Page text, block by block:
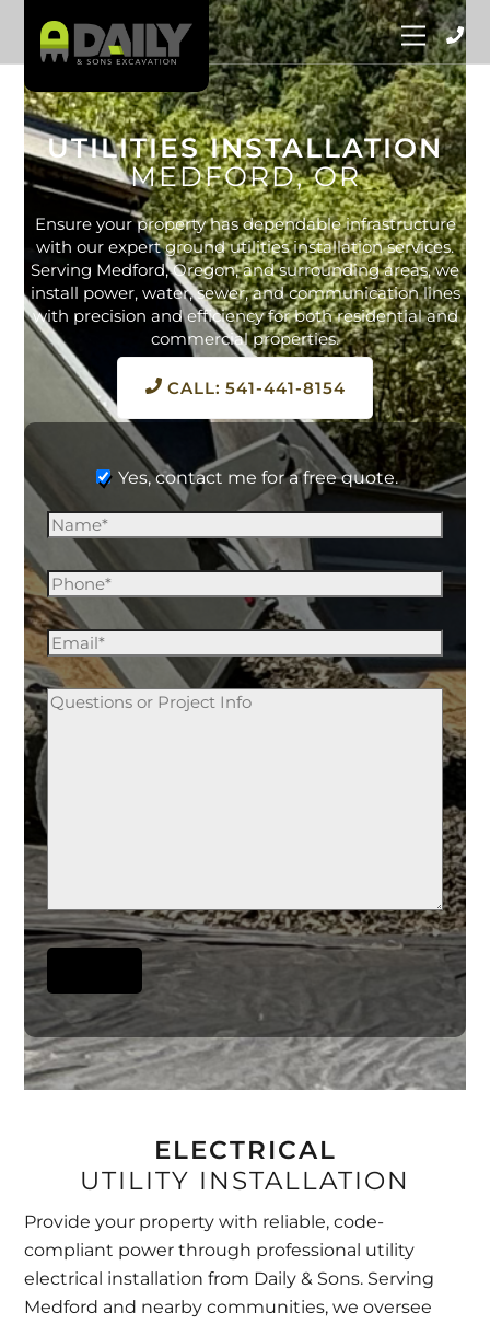
content
Menu
UTILITIES INSTALLATION
MEDFORD, OR
Ensure your property has dependable infrastructure
with our expert ground utilities installation services.
Serving Medford, Oregon, and surrounding areas, we
install power, water, sewer, and communication lines
with precision and efficiency for both residential and
commercial properties.
CALL: 541-441-8154
Yes, contact me for a free quote.
ELECTRICAL
UTILITY INSTALLATION
Provide your property with reliable, code-
compliant power through professional utility
electrical installation from Daily & Sons. Serving
Medford and nearby communities, we oversee